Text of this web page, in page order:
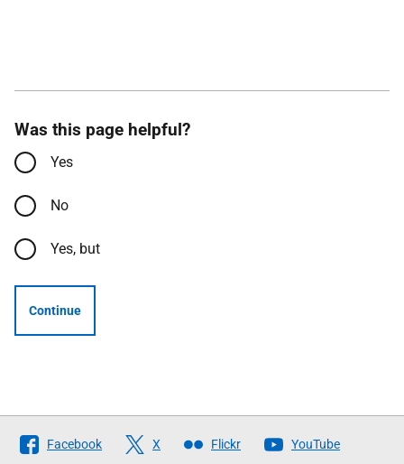
Was this page helpful?
Yes
No
Yes, but
Continue
Follow
The
Facebook X Flickr YouTube